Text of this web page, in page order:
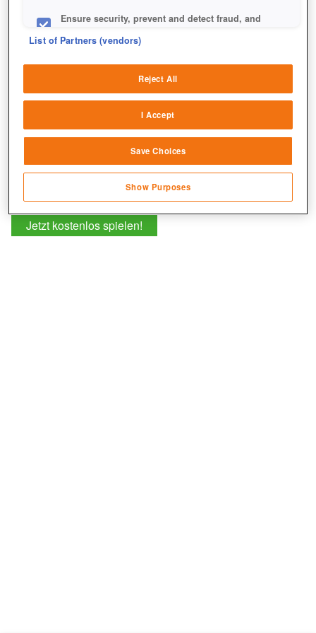
Jetzt kostenlos spielen!
Ensure security, prevent and detect fraud, and
sources
Link different devices
transmitted automatically
Save and communicate privacy choices
List of Partners (vendors)
Reject All
I Accept
Save Choices
Show Purposes